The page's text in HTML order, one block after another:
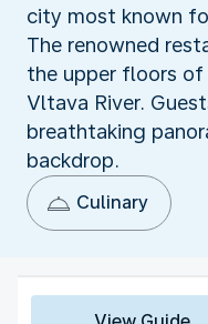
city most known
The renowned
the upper floors
Vltava River.
breathtaking
backdrop.
Culinary